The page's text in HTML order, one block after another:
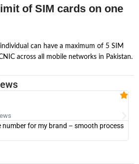
of SIM cards on one
can have a maximum of 5 SIM
across all mobile networks in Pakistan.
number for my brand – smooth process